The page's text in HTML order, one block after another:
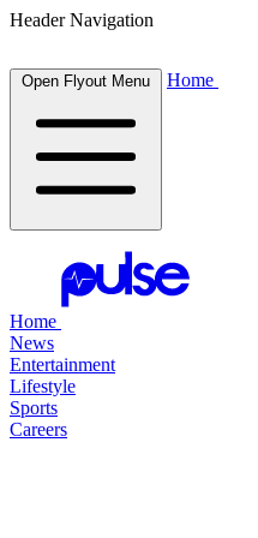
Header Navigation
Open Flyout Menu Home
Home
News
Entertainment
Lifestyle
Sports
Careers